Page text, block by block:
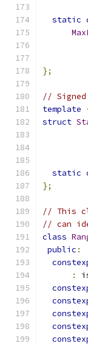
static
};
//
template
struct
static
};
// This
// can
class
public :
: